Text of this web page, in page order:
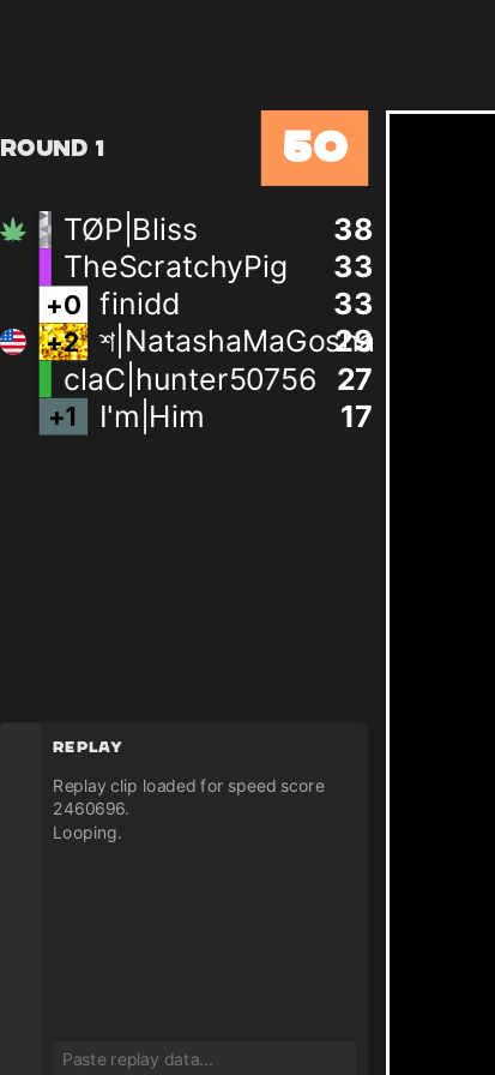
Round 1 50
TØP|Bliss
38
TheScratchyPig
33
+0 finidd 33
+2 শ|NatashaMaGosha
29
claC|hunter50756
27
+1 I'm|Him 17
Replay
Replay clip loaded for speed score
2460696.
Looping.